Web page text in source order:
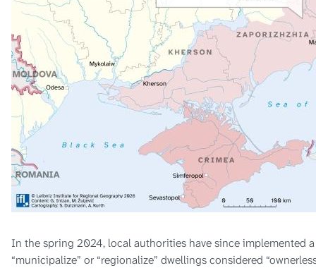
In the spring 2024, local authorities have since implemented
“municipalize” or “regionalize” dwellings considered